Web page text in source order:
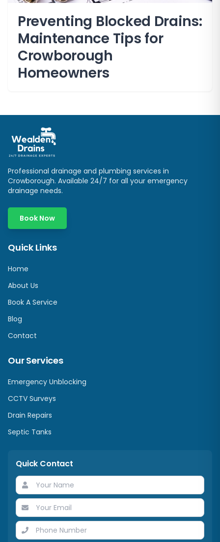
Preventing Blocked Drains:
Maintenance Tips for
Crowborough
Homeowners
Professional drainage and plumbing services in
Crowborough. Available 24/7 for all your emergency
drainage needs.
Book Now
Quick Links
Home
About Us
Book A Service
Blog
Contact
Our Services
Emergency Unblocking
CCTV Surveys
Drain Repairs
Septic Tanks
Quick Contact